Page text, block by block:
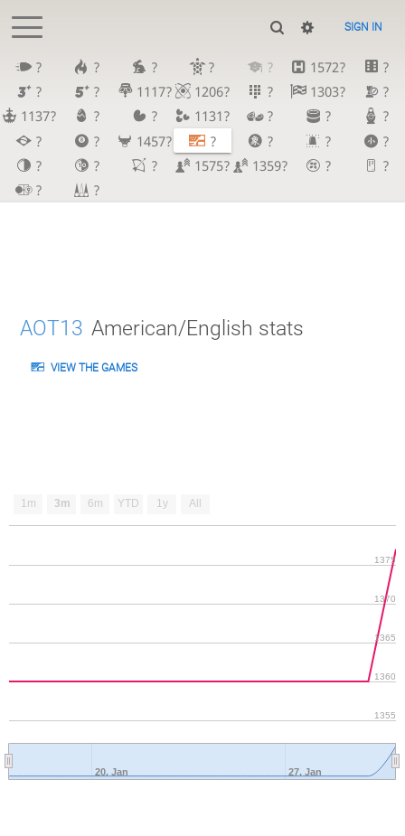
SIGN IN
? ? ? ? ? 1572?
?
?
? 1117? 1206? ? 1303?
?
1137?
? ? 1131? ? ?
?
?
? 1457? ? ? ?
?
?
? ? 1575? 1359? ?
?
?
?
AOT13 American/English stats
VIEW THE GAMES
1m 3m 6m YTD 1y All
20. Jan 27. Jan
1355
1360
1365
1370
1375